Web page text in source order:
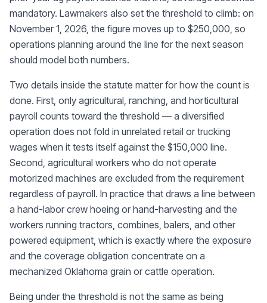
mandatory. Lawmakers also set the threshold to climb: on
November 1, 2026, the figure moves up to $250,000, so
operations planning around the line for the next season
should model both numbers.
Two details inside the statute matter for how the count is
done. First, only agricultural, ranching, and horticultural
payroll counts toward the threshold — a diversified
operation does not fold in unrelated retail or trucking
wages when it tests itself against the $150,000 line.
Second, agricultural workers who do not operate
motorized machines are excluded from the requirement
regardless of payroll. In practice that draws a line between
a hand-labor crew hoeing or hand-harvesting and the
workers running tractors, combines, balers, and other
powered equipment, which is exactly where the exposure
and the coverage obligation concentrate on a
mechanized Oklahoma grain or cattle operation.
Being under the threshold is not the same as being